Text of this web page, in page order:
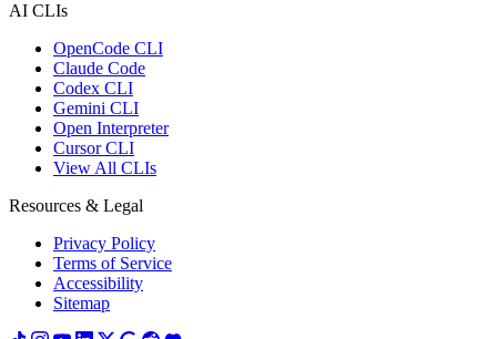
AI CLIs
OpenCode CLI
Claude Code
Codex CLI
Gemini CLI
Open Interpreter
Cursor CLI
View All CLIs
Resources & Legal
Privacy Policy
Terms of Service
Accessibility
Sitemap